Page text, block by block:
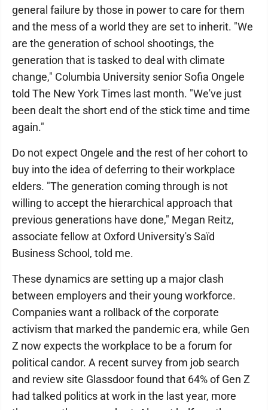
general failure by those in power to care for them
and the mess of a world they are set to inherit. "We
are the generation of school shootings, the
generation that is tasked to deal with climate
change," Columbia University senior Sofia Ongele
told The New York Times last month. "We've just
been dealt the short end of the stick time and time
again."
Do not expect Ongele and the rest of her cohort to
buy into the idea of deferring to their workplace
elders. "The generation coming through is not
willing to accept the hierarchical approach that
previous generations have done," Megan Reitz,
associate fellow at Oxford University's Saïd
Business School, told me.
These dynamics are setting up a major clash
between employers and their young workforce.
Companies want a rollback of the corporate
activism that marked the pandemic era, while Gen
Z now expects the workplace to be a forum for
political candor. A recent survey from job search
and review site Glassdoor found that 64% of Gen Z
had talked politics at work in the last year, more